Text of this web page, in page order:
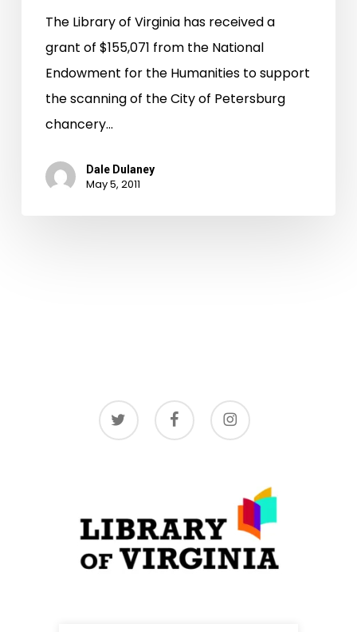
The Library of Virginia has received a
grant of $155,071 from the National
Endowment for the Humanities to support
the scanning of the City of Petersburg
chancery…
Dale Dulaney
May 5, 2011
twitter facebook instagram